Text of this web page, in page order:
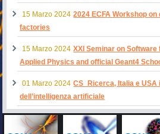
15 Marzo 2024 2024 ECFA Workshop on
factories
15 Marzo 2024 XXI Seminar on Software
Applied Physics and official Geant4
01 Marzo 2024 CS_Ricerca, Italia e
dell’intelligenza artificiale